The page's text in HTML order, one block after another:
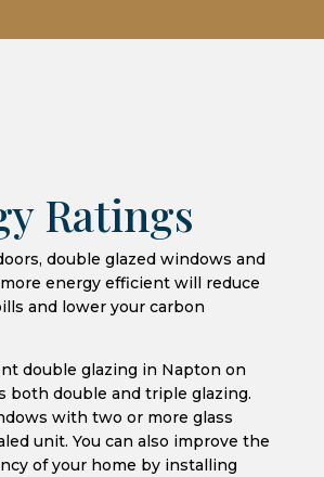
Ratings
double glazed windows and
energy efficient will reduce
and lower your carbon
double glazing in Napton on
both double and triple glazing.
with two or more glass
unit. You can also improve the
of your home by installing